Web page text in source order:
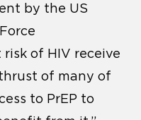
by the US
of HIV receive
of many of
to PrEP to